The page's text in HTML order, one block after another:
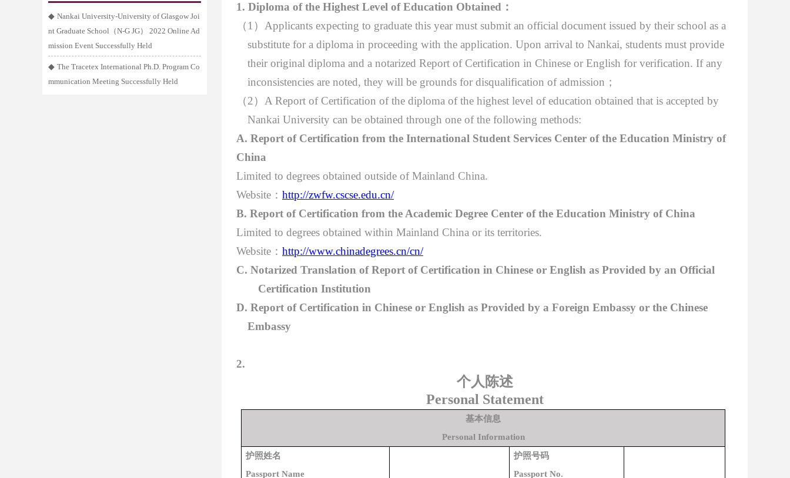
◆ Nankai University-University of Glasgow Joi
nt Graduate School（N-G JG） 2022 Online Ad
mission Event Successfully Held
◆ The Tracetex International Ph.D. Program Co
mmunication Meeting Successfully Held
1. Diploma of the Highest Level of Education Obtained ：
（ 1 ） Applicants expecting to graduate this year must submit an official document issued by their school as a
substitute for a diploma in proceeding with the application. Upon arrival to Nankai, students must provide
their original diploma and a notarized Report of Certification in Chinese or English for verification. If any
inconsistencies are noted, they will be grounds for disqualification of admission ；
（2 ） A Report of Certification of the diploma of the highest level of education obtained that is accepted by
Nankai University can be obtained through one of the following methods:
A. Report of Certification from the International Student Services Center of the Education Ministry of
China
Limited to degrees obtained outside of Mainland China.
Website ： http://zwfw.cscse.edu.cn/
B. Report of Certification from the Academic Degree Center of the Education Ministry of China
Limited to degrees obtained within Mainland China or its territories.
Website ： http://www.chinadegrees.cn/cn/
C. Notarized Translation of Report of Certification in Chinese or English as Provided by an Official
Certification Institution
D. Report of Certification in Chinese or English as Provided by a Foreign Embassy or the Chinese
Embassy
2.
个人陈述
Personal Statement
基本信息
Personal Information
护照姓名
Passport Name
护照号码
Passport No.